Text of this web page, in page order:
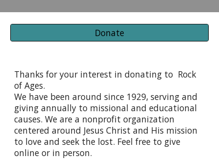
Donate
Thanks for your interest in donating to Rock
of Ages.
We have been around since 1929, serving and
giving annually to missional and educational
causes. We are a nonprofit organization
centered around Jesus Christ and His mission
to love and seek the lost. Feel free to give
online or in person.